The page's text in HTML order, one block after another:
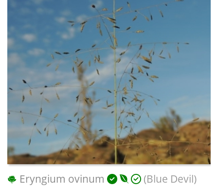
Eryngium ovinum (Blue Devil)